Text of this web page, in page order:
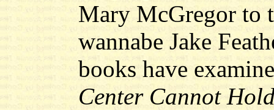
Mary McGregor to
wannabe Jake
books have
Center Cannot